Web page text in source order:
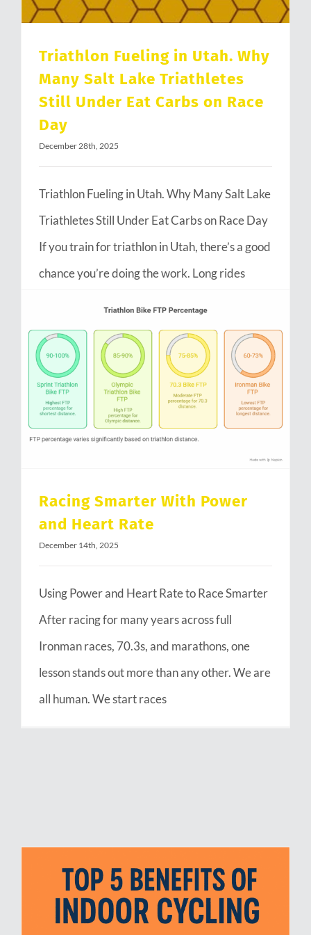
Triathlon Fueling in Utah. Why
Many Salt Lake Triathletes
Still Under Eat Carbs on Race
Day
December 28th, 2025
Triathlon Fueling in Utah. Why Many Salt Lake
Triathletes Still Under Eat Carbs on Race Day
If you train for triathlon in Utah, there’s a good
chance you’re doing the work. Long rides
Racing Smarter With Power
and Heart Rate
December 14th, 2025
Using Power and Heart Rate to Race Smarter
After racing for many years across full
Ironman races, 70.3s, and marathons, one
lesson stands out more than any other. We are
all human. We start races